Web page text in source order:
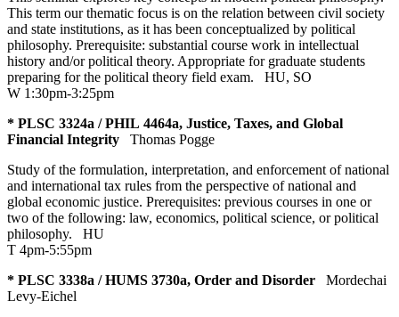
This term our thematic focus is on the relation between civil society
and state institutions, as it has been conceptualized by political
philosophy. Prerequisite: substantial course work in intellectual
history and/or political theory. Appropriate for graduate students
preparing for the political theory field exam. HU, SO
W 1:30pm-3:25pm
* PLSC 3324a / PHIL 4464a, Justice, Taxes, and Global
Financial Integrity
Thomas Pogge
Study of the formulation, interpretation, and enforcement of national
and international tax rules from the perspective of national and
global economic justice. Prerequisites: previous courses in one or
two of the following: law, economics, political science, or political
philosophy. HU
T 4pm-5:55pm
* PLSC 3338a / HUMS 3730a, Order and Disorder
Mordechai
Levy-Eichel